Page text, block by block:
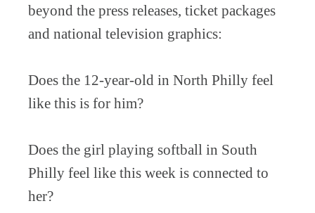
beyond the press releases, ticket packages
and national television graphics:
Does the 12-year-old in North Philly feel
like this is for him?
Does the girl playing softball in South
Philly feel like this week is connected to
her?